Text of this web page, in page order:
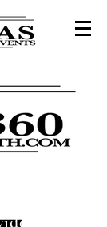
as